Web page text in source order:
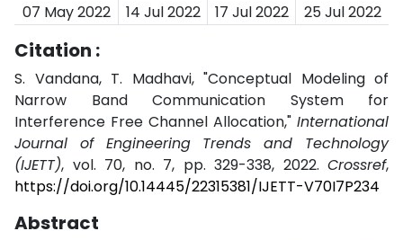
07 May 2022
14 Jul 2022 17 Jul 2022 25 Jul 2022
Citation :
S. Vandana, T. Madhavi, "Conceptual Modeling of
Narrow Band Communication System for
Interference Free Channel Allocation," International
Journal of Engineering Trends and Technology
(IJETT), vol. 70, no. 7, pp. 329-338, 2022. Crossref,
https://doi.org/10.14445/22315381/IJETT-V70I7P234
Abstract